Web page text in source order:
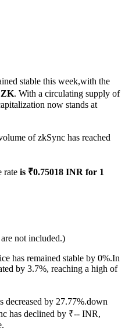
metals, and commodities
stable this week,with the
ZK. With a circulating supply of
now stands at
of zkSync has reached
rate is ₹0.75018 INR for 1
not included.)
has remained stable by 0%.In
by 3.7%, reaching a high of
decreased by 27.77%.down
has declined by ₹-- INR,